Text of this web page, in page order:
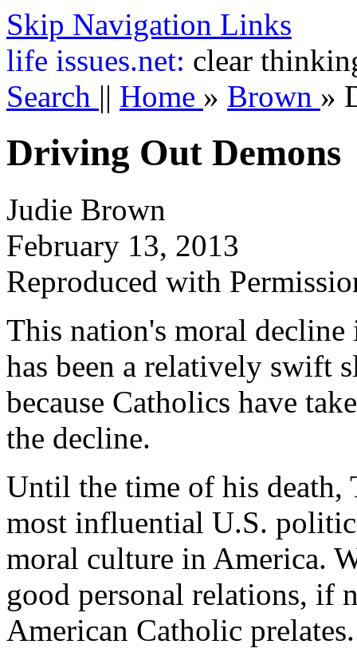
Skip Navigation Links
life issues.net: clear
Search || Home » Brown »
Driving Out Demons
Judie Brown
February 13, 2013
Reproduced with
This nation's moral
has been a relatively swift
because Catholics have
the decline.
Until the time of his death,
most influential U.S.
moral culture in America.
good personal relations, if
American Catholic prelates.